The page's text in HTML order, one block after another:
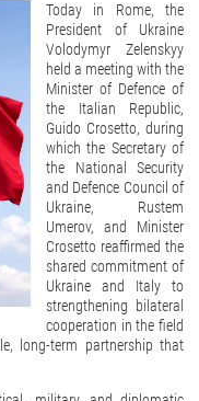
Today in Rome, the
President of Ukraine
Volodymyr Zelenskyy
held a meeting with the
Minister of Defence of
the Italian Republic,
Guido Crosetto, during
which the Secretary of
the National Security
and Defence Council of
Ukraine, Rustem
Umerov, and Minister
Crosetto reaffirmed the
shared commitment of
Ukraine and Italy to
strengthening bilateral
cooperation in the field
long-term partnership that